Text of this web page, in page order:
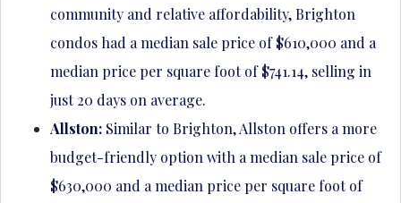
community and relative affordability, Brighton
condos had a median sale price of $610,000 and a
median price per square foot of $741.14, selling in
just 20 days on average.
Allston: Similar to Brighton, Allston offers a more
budget-friendly option with a median sale price of
$630,000 and a median price per square foot of